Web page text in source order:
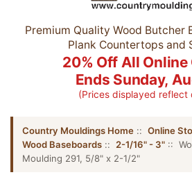
Premium Quality Wood Butcher
Plank Countertops and
20% Off All Online
Ends Sunday,
(Prices displayed reflect
Country Mouldings Home :: Online
Wood Baseboards :: 2-1/16" - 3" ::
Moulding 291, 5/8" x 2-1/2"